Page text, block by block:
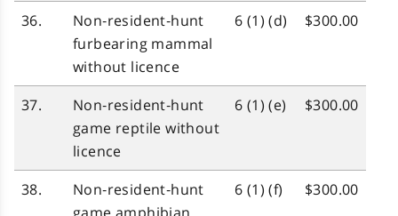
36.
Non‑resident‑hunt
furbearing mammal
without licence
6 (1) (d) $300.00
37.
Non‑resident‑hunt
game reptile without
licence
6 (1) (e) $300.00
38.
Non‑resident‑hunt
6 (1) (f) $300.00